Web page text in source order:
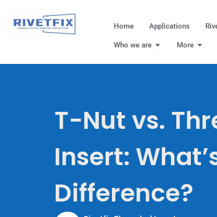
Home Applications
Who we are Open Who we are
More Open
T-Nut vs.
Insert:
Difference?